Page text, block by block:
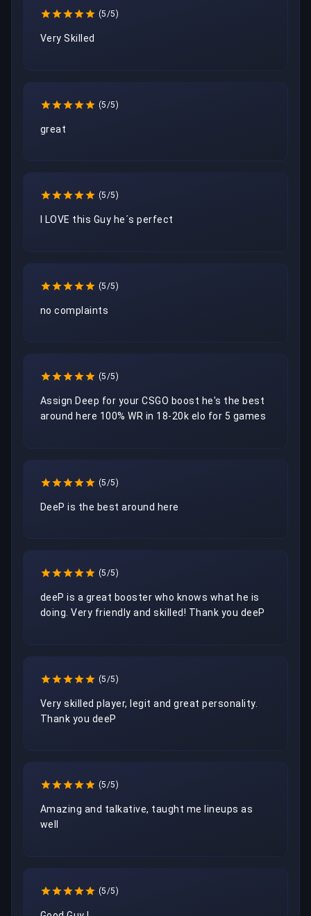
(5/5)
Very Skilled
(5/5)
great
(5/5)
I LOVE this Guy he´s perfect
(5/5)
no complaints
(5/5)
Assign Deep for your CSGO boost he's the best
around here 100% WR in 18-20k elo for 5 games
(5/5)
DeeP is the best around here
(5/5)
deeP is a great booster who knows what he is
doing. Very friendly and skilled! Thank you deeP
(5/5)
Very skilled player, legit and great personality.
Thank you deeP
(5/5)
Amazing and talkative, taught me lineups as
well
(5/5)